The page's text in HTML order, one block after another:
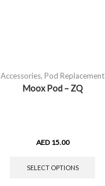
Accessories, Pod Replacement
Moox Pod – ZQ
AED 15.00
SELECT OPTIONS